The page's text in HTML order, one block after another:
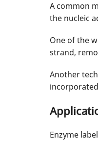
A common
the nucleic
One of the
strand,
Another
Enzyme